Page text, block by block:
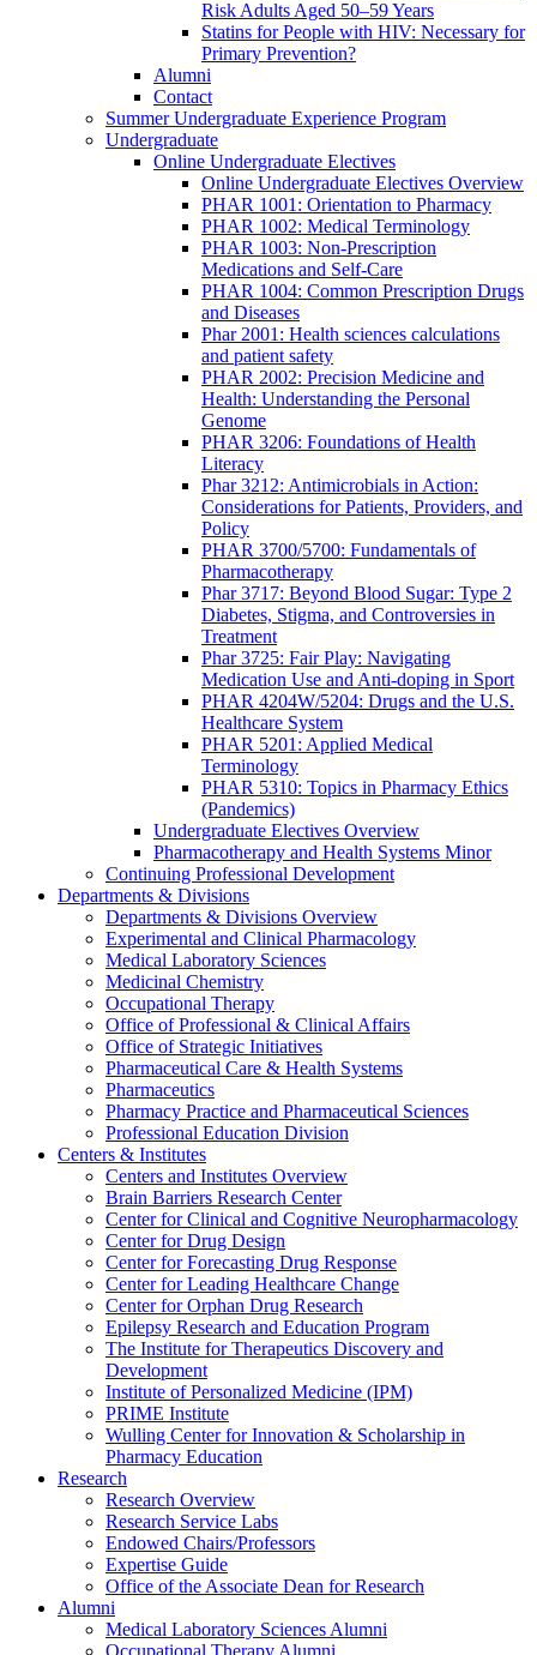
Risk Adults Aged 50–59 Years
Statins for People with HIV: Necessary for
Primary Prevention?
Alumni
Contact
Summer Undergraduate Experience Program
Undergraduate
Online Undergraduate Electives
Online Undergraduate Electives Overview
PHAR 1001: Orientation to Pharmacy
PHAR 1002: Medical Terminology
PHAR 1003: Non-Prescription
Medications and Self-Care
PHAR 1004: Common Prescription Drugs
and Diseases
Phar 2001: Health sciences calculations
and patient safety
PHAR 2002: Precision Medicine and
Health: Understanding the Personal
Genome
PHAR 3206: Foundations of Health
Literacy
Phar 3212: Antimicrobials in Action:
Considerations for Patients, Providers, and
Policy
PHAR 3700/5700: Fundamentals of
Pharmacotherapy
Phar 3717: Beyond Blood Sugar: Type 2
Diabetes, Stigma, and Controversies in
Treatment
Phar 3725: Fair Play: Navigating
Medication Use and Anti-doping in Sport
PHAR 4204W/5204: Drugs and the U.S.
Healthcare System
PHAR 5201: Applied Medical
Terminology
PHAR 5310: Topics in Pharmacy Ethics
(Pandemics)
Undergraduate Electives Overview
Pharmacotherapy and Health Systems Minor
Continuing Professional Development
Departments & Divisions
Departments & Divisions Overview
Experimental and Clinical Pharmacology
Medical Laboratory Sciences
Medicinal Chemistry
Occupational Therapy
Office of Professional & Clinical Affairs
Office of Strategic Initiatives
Pharmaceutical Care & Health Systems
Pharmaceutics
Pharmacy Practice and Pharmaceutical Sciences
Professional Education Division
Centers & Institutes
Centers and Institutes Overview
Brain Barriers Research Center
Center for Clinical and Cognitive Neuropharmacology
Center for Drug Design
Center for Forecasting Drug Response
Center for Leading Healthcare Change
Center for Orphan Drug Research
Epilepsy Research and Education Program
The Institute for Therapeutics Discovery and
Development
Institute of Personalized Medicine (IPM)
PRIME Institute
Wulling Center for Innovation & Scholarship in
Pharmacy Education
Research
Research Overview
Research Service Labs
Endowed Chairs/Professors
Expertise Guide
Office of the Associate Dean for Research
Alumni
Medical Laboratory Sciences Alumni
Occupational Therapy Alumni